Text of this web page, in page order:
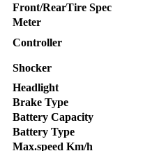
Front/RearTire Spec
Meter
Controller
Shocker
Headlight
Brake Type
Battery Capacity
Battery Type
Max.speed Km/h